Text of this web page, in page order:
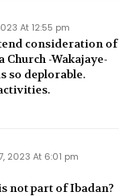
At 12:55 pm
consideration of
-Wakajaye-
so deplorable.
2023 At 6:01 pm
not part of Ibadan?